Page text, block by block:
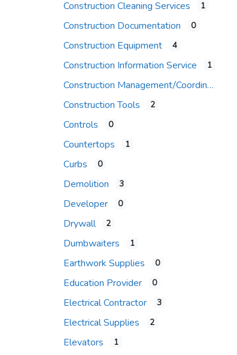
Construction Cleaning Services 1
Construction Documentation 0
Construction Equipment 4
Construction Information Service 1
Construction Management/Coordination Firm
Construction Tools
2
Controls 0
Countertops 1
Curbs 0
Demolition 3
Developer 0
Drywall 2
Dumbwaiters 1
Earthwork Supplies 0
Education Provider 0
Electrical Contractor 3
Electrical Supplies 2
Elevators 1